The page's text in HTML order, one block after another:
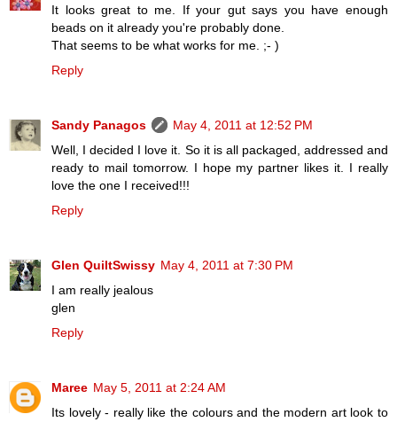
It looks great to me. If your gut says you have enough
beads on it already you're probably done.
That seems to be what works for me. ;- )
Reply
Sandy Panagos
May 4, 2011 at 12:52 PM
Well, I decided I love it. So it is all packaged, addressed and
ready to mail tomorrow. I hope my partner likes it. I really
love the one I received!!!
Reply
Glen QuiltSwissy May 4, 2011 at 7:30 PM
I am really jealous
glen
Reply
Maree May 5, 2011 at 2:24 AM
Its lovely - really like the colours and the modern art look to